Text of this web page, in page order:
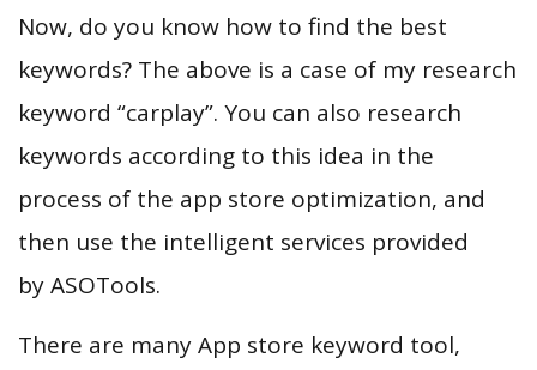
Now, do you know how to find the best
keywords? The above is a case of my research
keyword “carplay”. You can also research
keywords according to this idea in the
process of the app store optimization, and
then use the intelligent services provided
by ASOTools.
There are many App store keyword tool,